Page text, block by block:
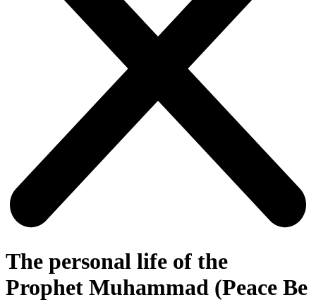
The personal life of the
Prophet Muhammad (Peace Be